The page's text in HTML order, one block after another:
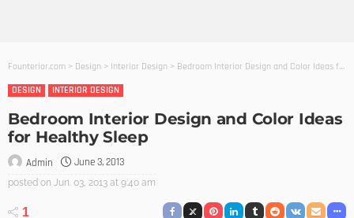
Founterior.com > Design > Interior Design > Bedroom Interior Design and Color Ideas for Healthy Sleep
DESIGN
INTERIOR DESIGN
Bedroom Interior Design and Color Ideas
for Healthy Sleep
Admin June 3, 2013
posted on Jun. 03, 2013 at 9:40 am
1